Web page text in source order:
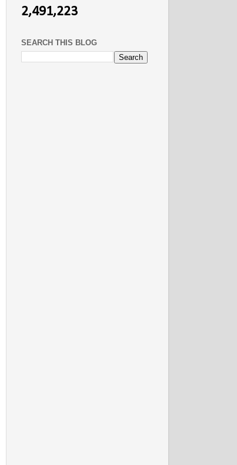
2,491,223
SEARCH THIS BLOG